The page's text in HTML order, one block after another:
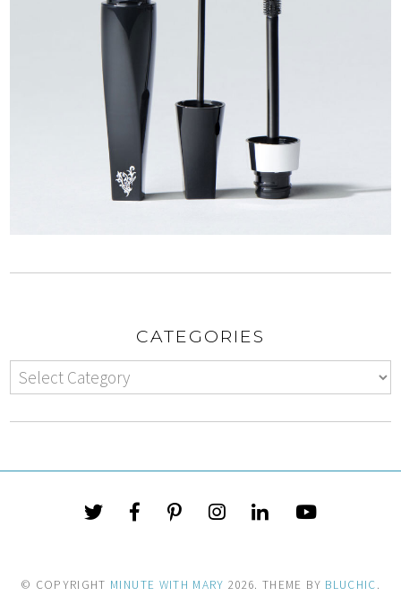
CATEGORIES
© COPYRIGHT MINUTE WITH MARY 2026. THEME BY BLUCHIC.